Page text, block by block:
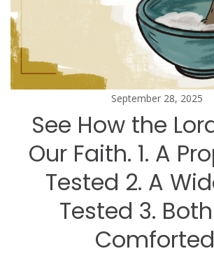
September 28, 2025
See How the
Our Faith. 1. A
Tested 2. A
Tested 3.